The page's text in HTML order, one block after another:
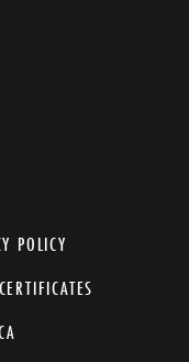
POLICY